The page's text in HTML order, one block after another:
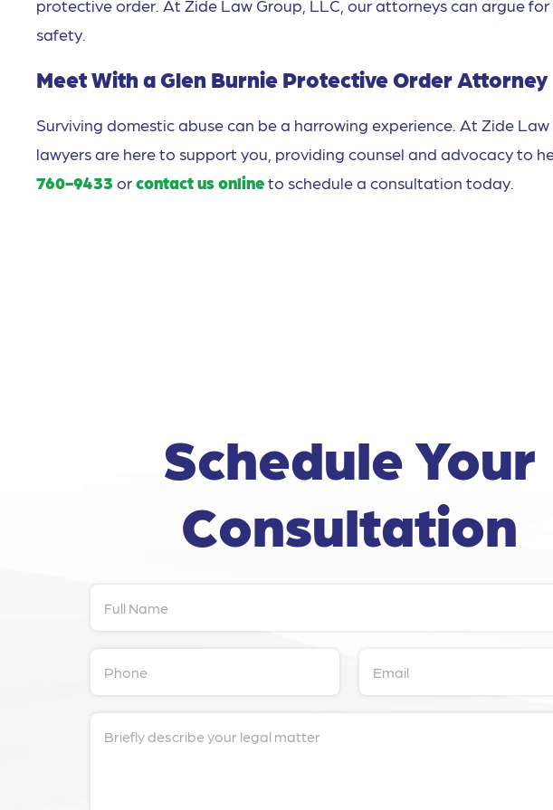
protective order. At Zide Law Group, LLC, our attorneys can argue
safety.
Meet With a Glen Burnie Protective Order Attorney
Surviving domestic abuse can be a harrowing experience. At Zide
lawyers are here to support you, providing counsel and advocacy to
760-9433 orcontact us onlineto schedule a consultation today.
Schedule Your
Consultation